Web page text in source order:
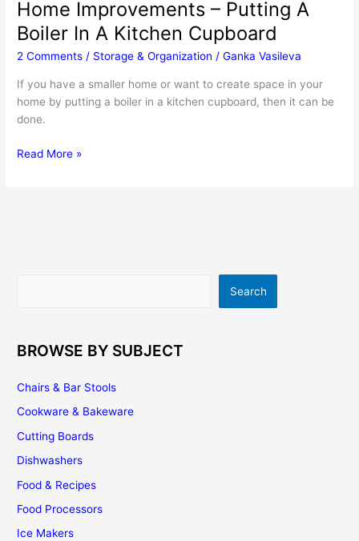
Home Improvements – Putting A
Boiler In A Kitchen Cupboard
2 Comments / Storage & Organization /Ganka Vasileva
If you have a smaller home or want to create space in your
home by putting a boiler in a kitchen cupboard, then it can be
done.
Home
Read More »
Search
BROWSE BY SUBJECT
Chairs & Bar Stools
Cookware & Bakeware
Cutting Boards
Dishwashers
Food & Recipes
Food Processors
Ice Makers